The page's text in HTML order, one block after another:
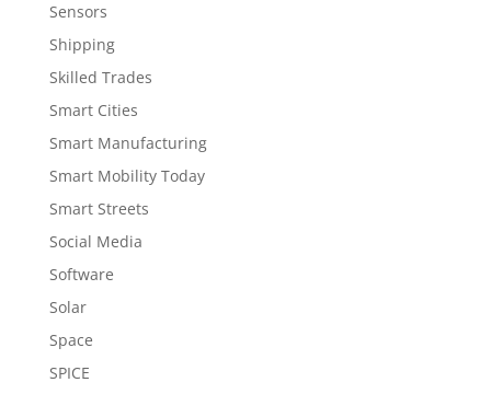
Sensors
Shipping
Skilled Trades
Smart Cities
Smart Manufacturing
Smart Mobility Today
Smart Streets
Social Media
Software
Solar
Space
SPICE